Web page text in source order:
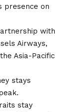
presence on
with
Airways,
Asia-Pacific
stays
stay